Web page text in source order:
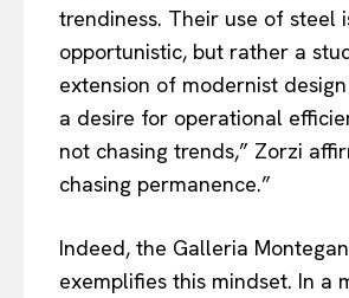
trendiness. Their use of steel
opportunistic, but rather a
extension of modernist
a desire for operational
not chasing trends,” Zorzi
chasing permanence.”
Indeed, the Galleria
exemplifies this mindset. In a